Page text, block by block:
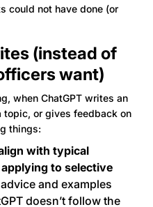
could not have done (or
(instead of
want)
when ChatGPT writes an
topic, or gives feedback on
things:
with typical
to selective
and examples
doesn’t follow the